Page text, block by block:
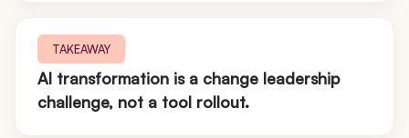
TAKEAWAY
AI transformation is a change leadership
challenge, not a tool rollout.